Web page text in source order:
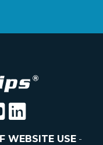
WEBSITE USE-